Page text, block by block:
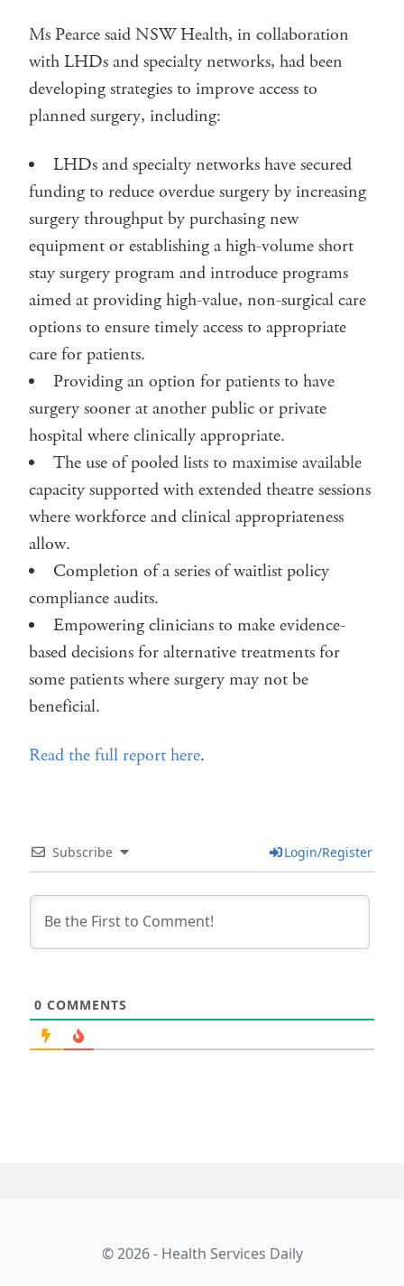
Ms Pearce said NSW Health, in collaboration
with LHDs and specialty networks, had been
developing strategies to improve access to
planned surgery, including:
LHDs and specialty networks have secured
funding to reduce overdue surgery by increasing
surgery throughput by purchasing new
equipment or establishing a high-volume short
stay surgery program and introduce programs
aimed at providing high-value, non-surgical care
options to ensure timely access to appropriate
care for patients.
Providing an option for patients to have
surgery sooner at another public or private
hospital where clinically appropriate.
The use of pooled lists to maximise available
capacity supported with extended theatre sessions
where workforce and clinical appropriateness
allow.
Completion of a series of waitlist policy
compliance audits.
Empowering clinicians to make evidence-
based decisions for alternative treatments for
some patients where surgery may not be
beneficial.
Read the full report here.
Subscribe Login/Register
0 COMMENTS
Exhaust